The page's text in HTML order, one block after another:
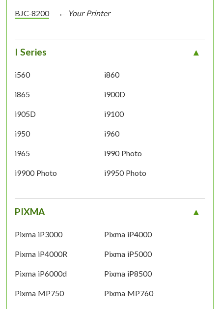
BJC-8200
I Series
i560 i860
i865 i900D
i905D i9100
i950 i960
i965 i990 Photo
i9900 Photo i9950 Photo
PIXMA
Pixma iP3000 Pixma iP4000
Pixma iP4000R Pixma iP5000
Pixma iP6000d Pixma iP8500
Pixma MP750 Pixma MP760